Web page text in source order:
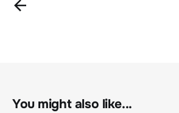
You might also like...